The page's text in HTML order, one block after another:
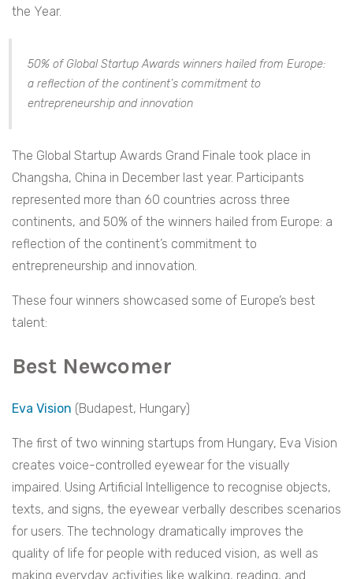
the Year.
50% of Global Startup Awards winners hailed from Europe:
a reflection of the continent’s commitment to
entrepreneurship and innovation
The Global Startup Awards Grand Finale took place in
Changsha, China in December last year. Participants
represented more than 60 countries across three
continents, and 50% of the winners hailed from Europe: a
reflection of the continent’s commitment to
entrepreneurship and innovation.
These four winners showcased some of Europe’s best
talent:
Best Newcomer
Eva Vision (Budapest, Hungary)
The first of two winning startups from Hungary, Eva Vision
creates voice-controlled eyewear for the visually
impaired. Using Artificial Intelligence to recognise objects,
texts, and signs, the eyewear verbally describes scenarios
for users. The technology dramatically improves the
quality of life for people with reduced vision, as well as
making everyday activities like walking, reading, and